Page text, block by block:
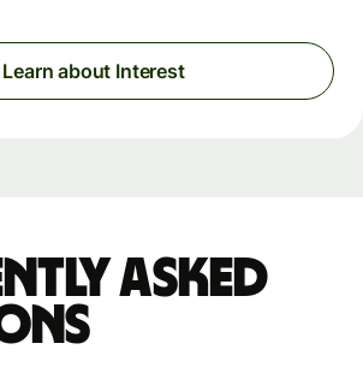
Learn about Interest
asked